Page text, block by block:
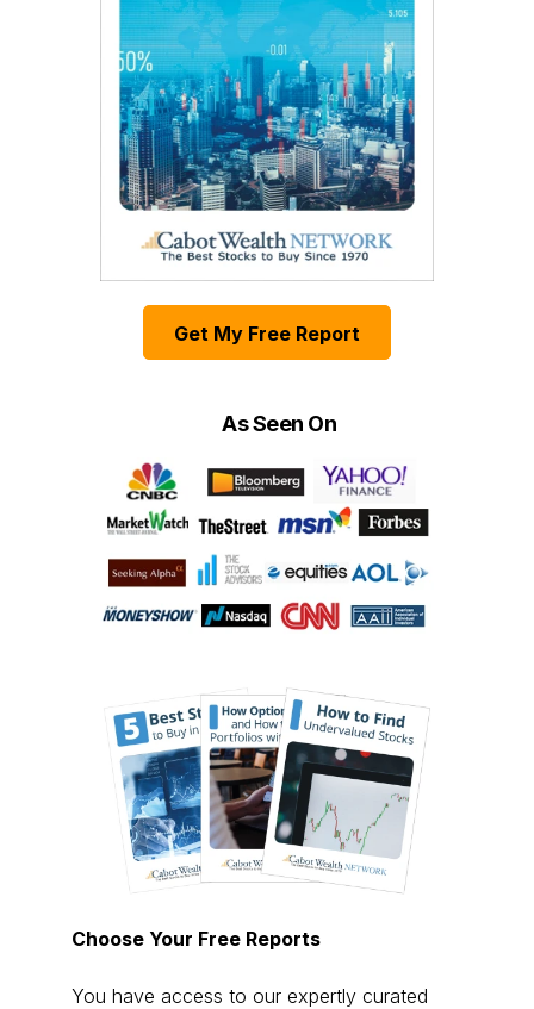
Get My Free Report
As Seen On
Choose Your Free Reports
You have access to our expertly curated